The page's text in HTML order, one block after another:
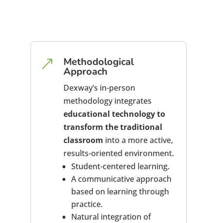
& Methodological
Approach
Dexway’s in-person
methodology integrates
educational technology to
transform the traditional
classroom into a more active,
results-oriented environment.
Student-centered learning.
A communicative approach
based on learning through
practice.
Natural integration of